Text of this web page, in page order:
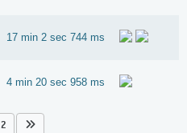
17 min 2 sec 744 ms
4 min 20 sec 958 ms
2